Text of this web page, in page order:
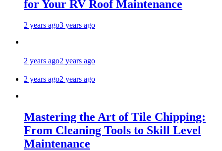
for Your RV Roof Maintenance
2 years ago3 years ago
2 years ago2 years ago
2 years ago2 years ago
Mastering the Art of Tile Chipping:
From Cleaning Tools to Skill Level
Maintenance